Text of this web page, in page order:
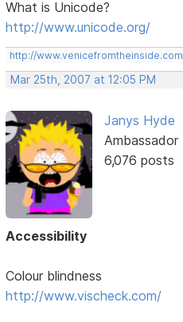
What is Unicode?
http://www.unicode.org/
http://www.venicefromtheinside.com
Mar 25th, 2007 at 12:05 PM
Janys Hyde
Ambassador
6,076 posts
Accessibility
Colour blindness
http://www.vischeck.com/